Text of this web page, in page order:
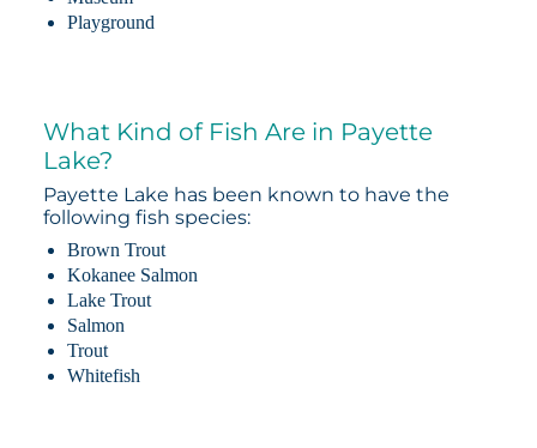
Playground
What Kind of Fish Are in Payette
Lake?
Payette Lake has been known to have the
following fish species:
Brown Trout
Kokanee Salmon
Lake Trout
Salmon
Trout
Whitefish